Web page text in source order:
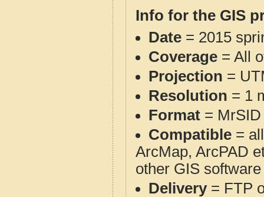
Info for the GIS
Date = 2015
Coverage = All
Projection =
Resolution = 1
Format = MrSID
Compatible =
ArcMap, ArcPAD
other GIS
Delivery= FTP